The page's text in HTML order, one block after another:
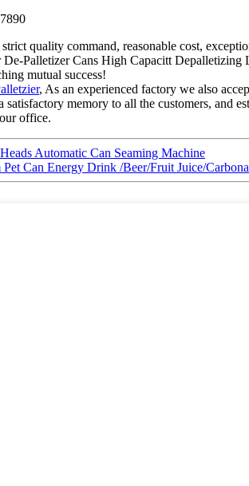
quality command, reasonable cost,
Palletizer Cans High Capacitt
mutual success!
, As an experienced factory we also
memory to all the customers, and
office.
Automatic Can Seaming Machine
Can Energy Drink /Beer/Fruit Juice/